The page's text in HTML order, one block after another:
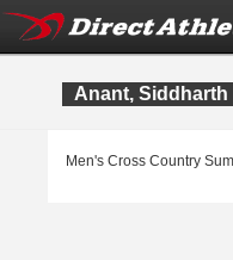
Anant, Siddharth
Men's Cross Country